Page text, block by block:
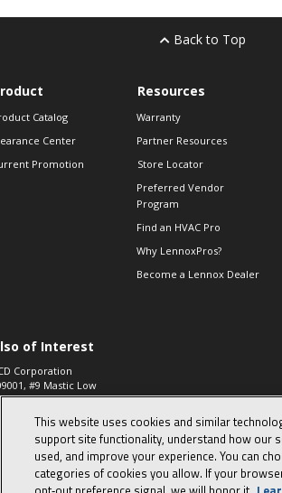
Back to Top
Catalog
Center
Promotion
Resources
Warranty
Partner Resources
Store Locator
Preferred Vendor
Program
Find an HVAC Pro
Why LennoxPros?
Become a Lennox Dealer
of Interest
Corporation
#9 Mastic Low
High...
573, 2-Way Heat
Zone Valve, 1-
This website uses cookies and similar
support site functionality, understand how our
used, and improve your experience. You can
categories of cookies you allow. If your